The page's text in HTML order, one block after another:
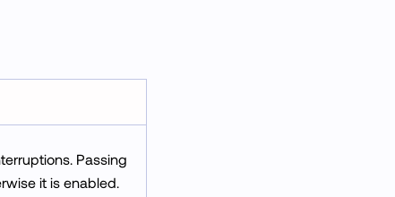
Passing
it is enabled.